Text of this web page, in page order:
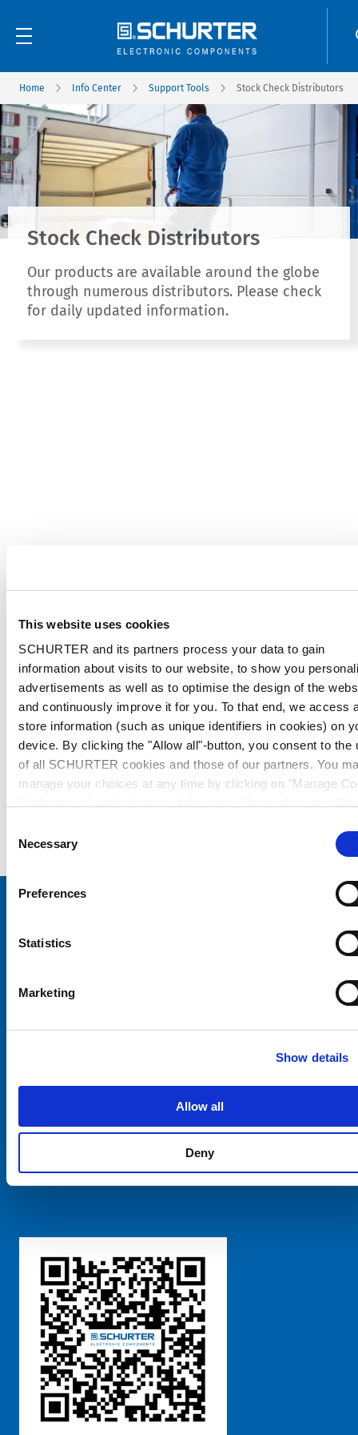
This website uses cookies
SCHURTER and its partners process your data to gain
information about visits to our website, to show you
advertisements as well as to optimise the design of the
and continuously improve it for you. To that end, we access
store information (such as unique identifiers in cookies) on
device. By clicking the "Allow all"-button, you consent to the
of all SCHURTER cookies and those of our partners. You
manage your choices at any time by clicking on "Manage
further information, please see our
Selection
Necessary
Preferences
Statistics
Marketing
Show details
Allow all
Deny
Home Info Center Support Tools Stock Check Distributors
Stock Check Distributors
Our products are available around the globe
through numerous distributors. Please check
for daily updated information.
SCHURTER Global Privacy Policy
粤ICP备 2021170698号